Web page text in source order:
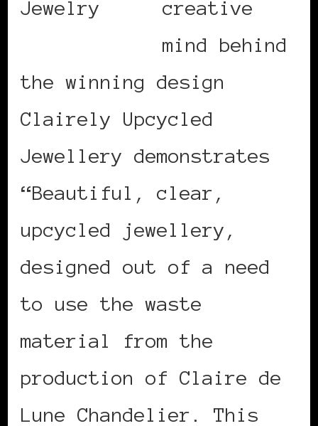
creative
mind behind
the winning design
Clairely Upcycled
Jewellery demonstrates
“Beautiful, clear,
upcycled jewellery,
designed out of a need
to use the waste
material from the
production of Claire de
Lune Chandelier. This